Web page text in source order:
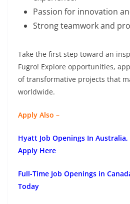
Passion for innovation
Strong teamwork and
Take the first step toward an
Fugro! Explore opportunities,
of transformative projects that
worldwide.
Apply Also –
Hyatt Job Openings In
Apply Here
Full-Time Job Openings in
Today